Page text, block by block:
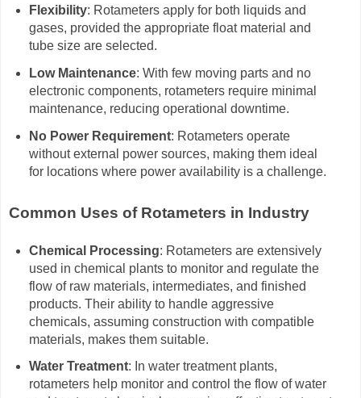
Flexibility: Rotameters apply for both liquids and
gases, provided the appropriate float material and
tube size are selected.
Low Maintenance: With few moving parts and no
electronic components, rotameters require minimal
maintenance, reducing operational downtime.
No Power Requirement: Rotameters operate
without external power sources, making them ideal
for locations where power availability is a challenge.
Common Uses of Rotameters in Industry
Chemical Processing: Rotameters are extensively
used in chemical plants to monitor and regulate the
flow of raw materials, intermediates, and finished
products. Their ability to handle aggressive
chemicals, assuming construction with compatible
materials, makes them suitable.
Water Treatment: In water treatment plants,
rotameters help monitor and control the flow of water